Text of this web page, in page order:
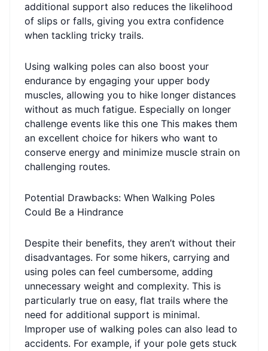
additional support also reduces the likelihood
of slips or falls, giving you extra confidence
when tackling tricky trails.
Using walking poles can also boost your
endurance by engaging your upper body
muscles, allowing you to hike longer distances
without as much fatigue. Especially on longer
challenge events like this one This makes them
an excellent choice for hikers who want to
conserve energy and minimize muscle strain on
challenging routes.
Potential Drawbacks: When Walking Poles
Could Be a Hindrance
Despite their benefits, they aren’t without their
disadvantages. For some hikers, carrying and
using poles can feel cumbersome, adding
unnecessary weight and complexity. This is
particularly true on easy, flat trails where the
need for additional support is minimal.
Improper use of walking poles can also lead to
accidents. For example, if your pole gets stuck